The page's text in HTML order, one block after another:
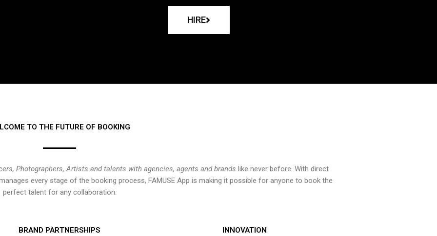
HIRE
TO THE FUTURE OF BOOKING
Photographers, Artists and talents with agencies, agents and brands like never before. With direct
every stage of the booking process, FAMUSE App is making it possible for anyone to book the
perfect talent for any collaboration.
BRAND PARTNERSHIPS
INNOVATION